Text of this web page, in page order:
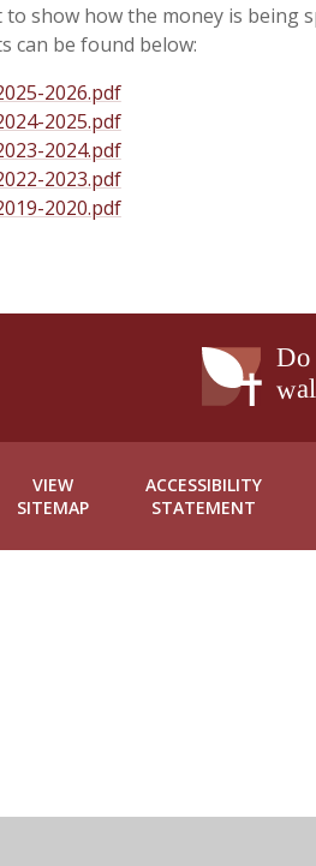
to show how the money is being
can be found below:
2026.pdf
2025.pdf
2024.pdf
2023.pdf
2020.pdf
VIEW
SITEMAP
ACCESSIBILITY
STATEMENT